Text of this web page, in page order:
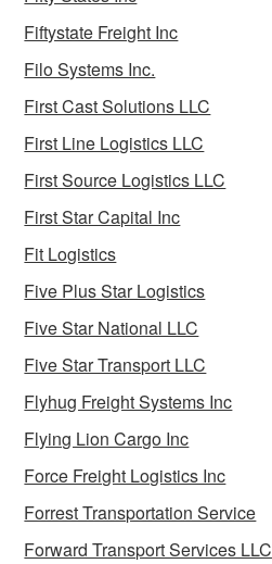
Fiftystate Freight Inc
Filo Systems Inc.
First Cast Solutions LLC
First Line Logistics LLC
First Source Logistics LLC
First Star Capital Inc
Fit Logistics
Five Plus Star Logistics
Five Star National LLC
Five Star Transport LLC
Flyhug Freight Systems Inc
Flying Lion Cargo Inc
Force Freight Logistics Inc
Forrest Transportation Service
Forward Transport Services LLC